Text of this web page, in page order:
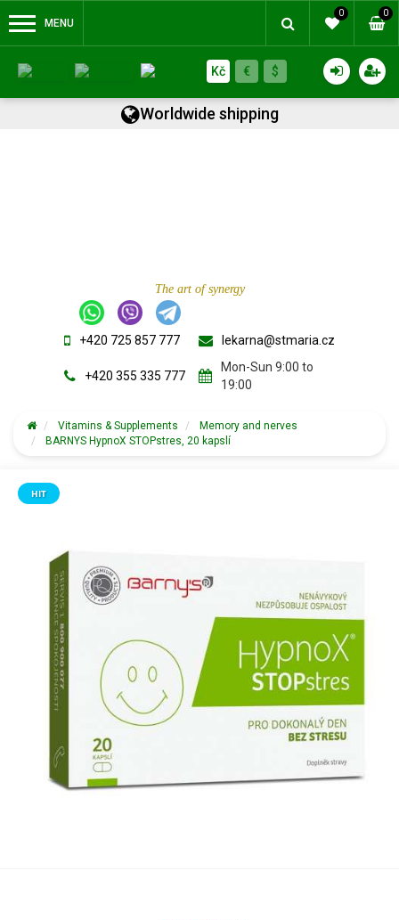
MENU
0 0
Kč € $
Worldwide shipping
The art of synergy
+420 725 857 777
+420 355 335 777
lekarna@stmaria.cz
Mon-Sun 9:00 to
19:00
Vitamins & Supplements
Memory and nerves
BARNYS HypnoX STOPstres, 20 kapslí
HIT